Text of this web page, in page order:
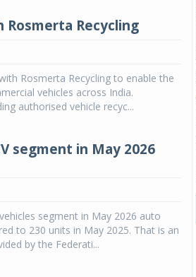
Recycling
Rosmerta Recycling to enable the
vehicles across India.
authorised vehicle recyc...
segment in May 2026
segment in May 2026 auto
to 230 units in May 2025. That is an
by the Federati...
2026
5 in India, its latest premium tyre